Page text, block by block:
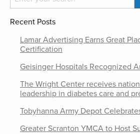
Recent Posts
Lamar Advertising Earns Great
Certification
Geisinger Hospitals Recognized
The Wright Center receives
leadership in diabetes care and
Tobyhanna Army Depot
Greater Scranton YMCA to Host